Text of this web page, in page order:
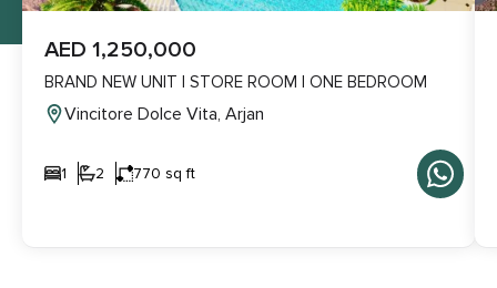
AED 1,250,000
BRAND NEW UNIT | STORE ROOM | ONE BEDROOM
Vincitore Dolce Vita, Arjan
1 2 770 sq ft